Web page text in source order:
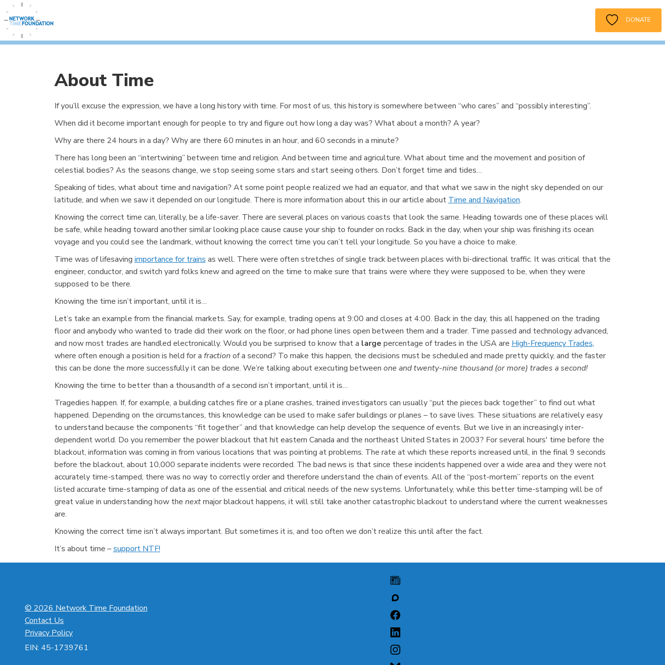
DONATE
About Time
If you’ll excuse the expression, we have a long history with time. For most of us, this history is somewhere between “who cares” and “possibly interesting”.
When did it become important enough for people to try and figure out how long a day was? What about a month? A year?
Why are there 24 hours in a day? Why are there 60 minutes in an hour, and 60 seconds in a minute?
There has long been an “intertwining” between time and religion. And between time and agriculture. What about time and the movement and position of
celestial bodies? As the seasons change, we stop seeing some stars and start seeing others. Don’t forget time and tides…
Speaking of tides, what about time and navigation? At some point people realized we had an equator, and that what we saw in the night sky depended on our
latitude, and when we saw it depended on our longitude. There is more information about this in our article about Time and Navigation.
Knowing the correct time can, literally, be a life-saver. There are several places on various coasts that look the same. Heading towards one of these places will
be safe, while heading toward another similar looking place cause cause your ship to founder on rocks. Back in the day, when your ship was finishing its ocean
voyage and you could see the landmark, without knowing the correct time you can’t tell your longitude. So you have a choice to make.
Time was of lifesaving importance for trains as well. There were often stretches of single track between places with bi-directional traffic. It was critical that the
engineer, conductor, and switch yard folks knew and agreed on the time to make sure that trains were where they were supposed to be, when they were
supposed to be there.
Knowing the time isn’t important, until it is…
Let’s take an example from the financial markets. Say, for example, trading opens at 9:00 and closes at 4:00. Back in the day, this all happened on the trading
floor and anybody who wanted to trade did their work on the floor, or had phone lines open between them and a trader. Time passed and technology advanced,
and now most trades are handled electronically. Would you be surprised to know that a large percentage of trades in the USA are High-Frequency Trades,
where often enough a position is held for a fraction of a second? To make this happen, the decisions must be scheduled and made pretty quickly, and the faster
this can be done the more successfully it can be done. We’re talking about executing between one and twenty-nine thousand (or more) trades a second!
Knowing the time to better than a thousandth of a second isn’t important, until it is…
Tragedies happen. If, for example, a building catches fire or a plane crashes, trained investigators can usually “put the pieces back together” to find out what
happened. Depending on the circumstances, this knowledge can be used to make safer buildings or planes – to save lives. These situations are relatively easy
to understand because the components “fit together” and that knowledge can help develop the sequence of events. But we live in an increasingly inter-
dependent world. Do you remember the power blackout that hit eastern Canada and the northeast United States in 2003? For several hours' time before the
blackout, information was coming in from various locations that was pointing at problems. The rate at which these reports increased until, in the final 9 seconds
before the blackout, about 10,000 separate incidents were recorded. The bad news is that since these incidents happened over a wide area and they were not
accurately time-stamped, there was no way to correctly order and therefore understand the chain of events. All of the “post-mortem” reports on the event
listed accurate time-stamping of data as one of the essential and critical needs of the new systems. Unfortunately, while this better time-stamping will be of
great value in understanding how the nextmajor blackout happens, it will still take another catastrophic blackout to understand where the current weaknesses
are.
Knowing the correct time isn’t always important. But sometimes it is, and too often we don’t realize this until after the fact.
It’s about time –support NTF!
© 2026 Network Time Foundation
Contact Us
Privacy Policy
EIN: 45-1739761